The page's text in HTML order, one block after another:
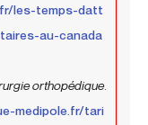
les-temps-datt
au-canada
orthopédique.
medipole.fr/tari